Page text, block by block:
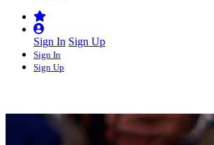
Sign In Sign Up
Sign In
Sign Up